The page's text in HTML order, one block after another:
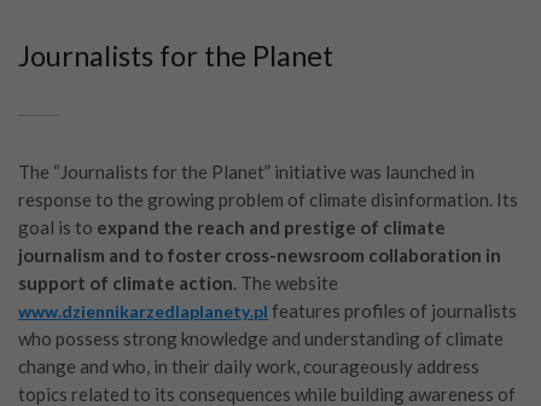
Journalists for the Planet
The “Journalists for the Planet” initiative was launched in
response to the growing problem of climate disinformation. Its
goal is to expand the reach and prestige of climate
journalism and to foster cross-newsroom collaboration in
support of climate action. The website
www.dziennikarzedlaplanety.pl features profiles of journalists
who possess strong knowledge and understanding of climate
change and who, in their daily work, courageously address
topics related to its consequences while building awareness of